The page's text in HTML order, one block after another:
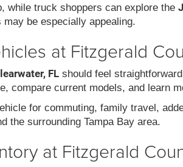
while truck shoppers can explore the
be especially appealing.
at Fitzgerald
FL should feel
compare current models, and learn
for commuting, family travel,
the surrounding Tampa Bay area.
at Fitzgerald